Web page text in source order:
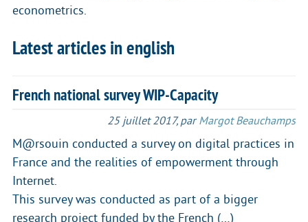
econometrics.
Latest articles in english
French national survey WIP-Capacity
25 juillet 2017,par Margot Beauchamps
M@rsouin conducted a survey on digital practices in
France and the realities of empowerment through
Internet.
This survey was conducted as part of a bigger
research project funded by the French (…)